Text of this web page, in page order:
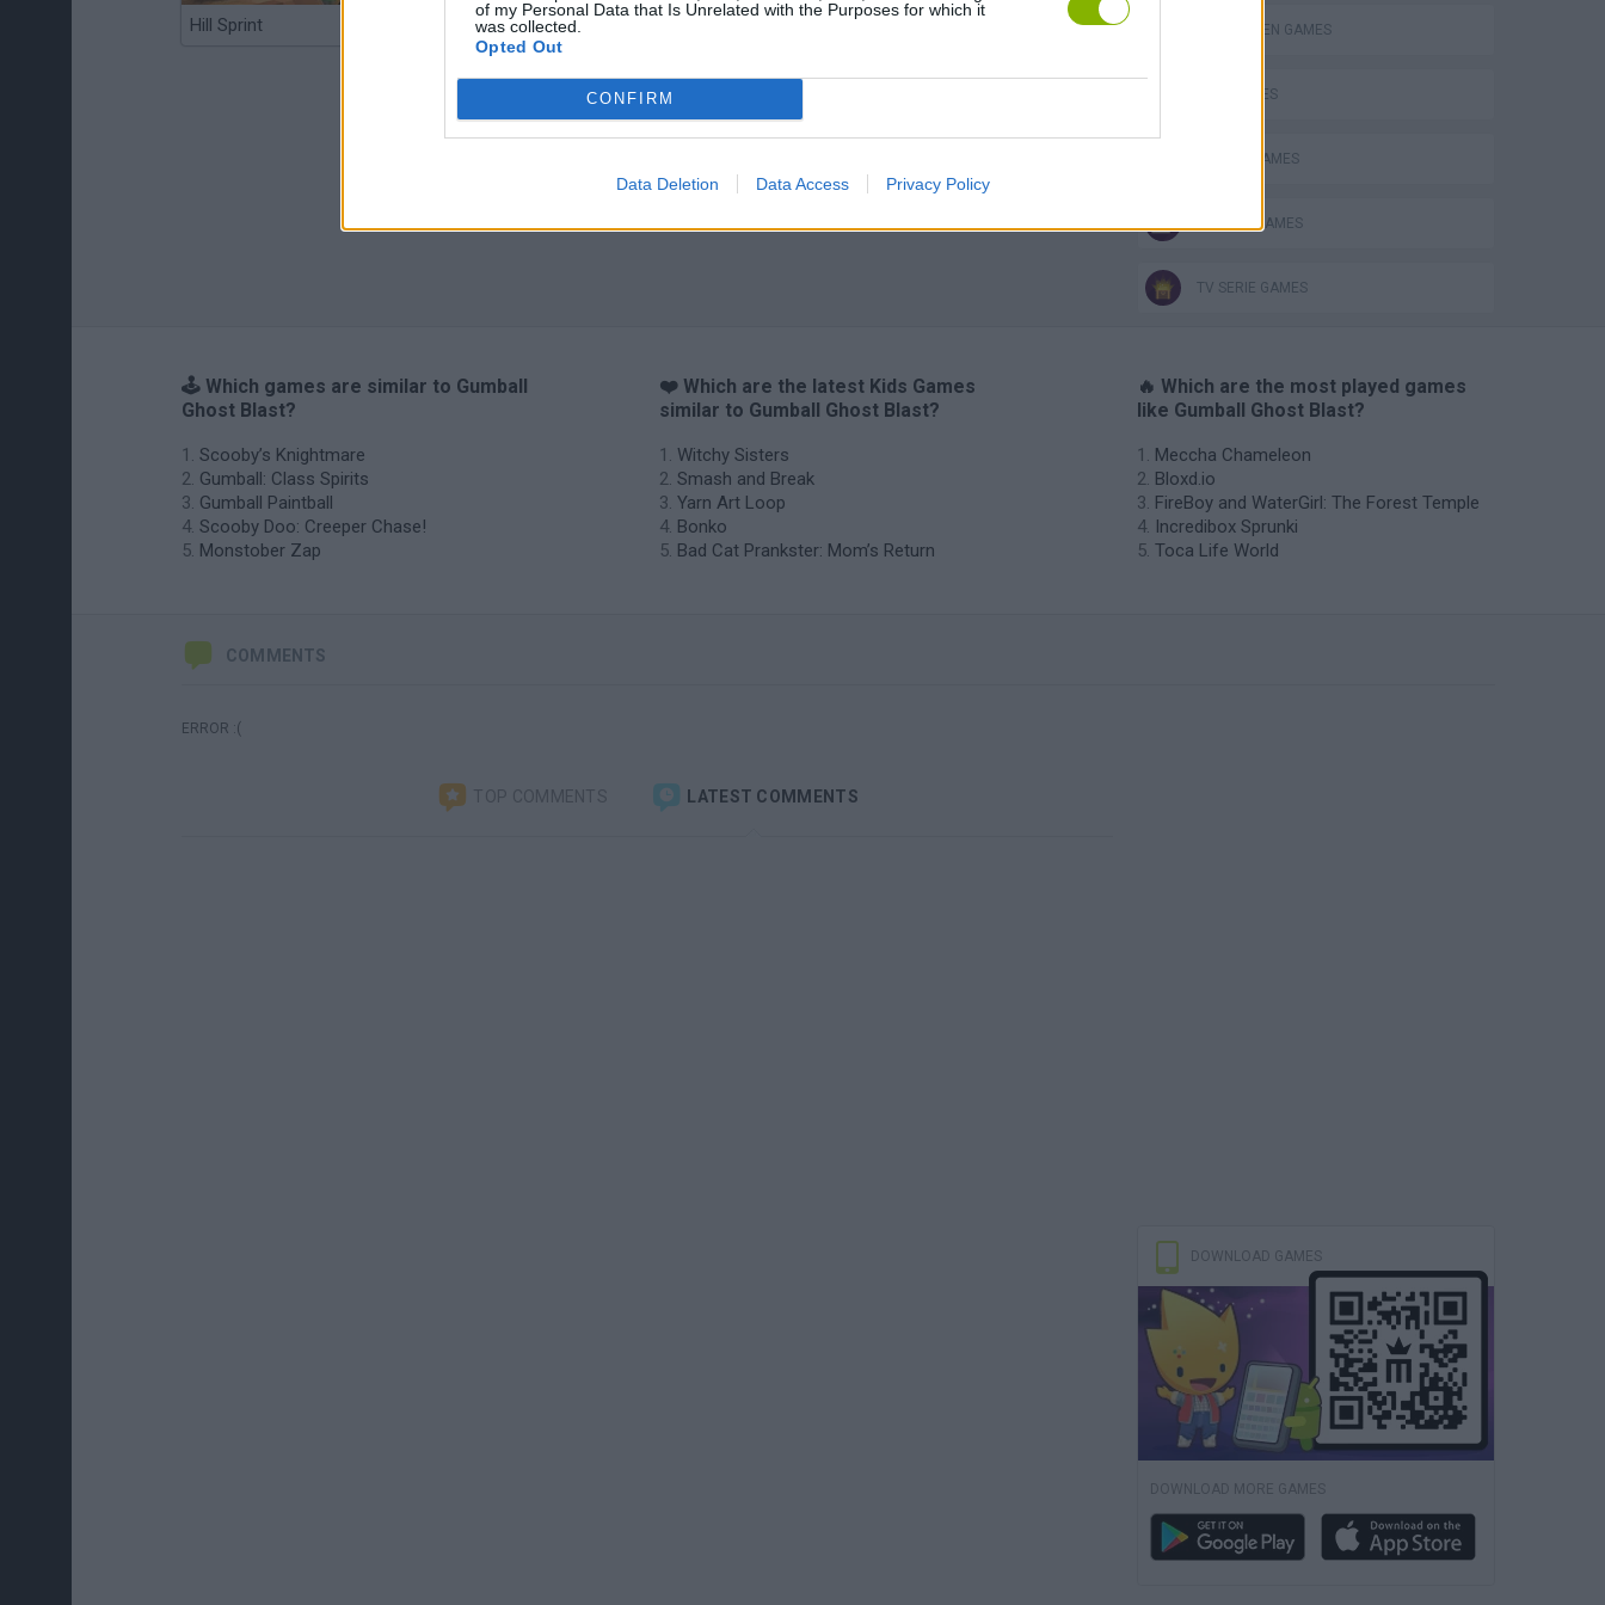
of my Personal Data that Is Unrelated with the Purposes for which it
was collected.
Opted Out
CONFIRM
Data Deletion Data Access Privacy Policy
Hill Sprint BFDI: Branches HALLOWEEN GAMES
KIDS GAMES
MOBILE GAMES
SEASON GAMES
TV SERIE GAMES
🕹️ Which games are similar to Gumball
Ghost Blast?
Scooby’s Knightmare
Gumball: Class Spirits
Gumball Paintball
Scooby Doo: Creeper Chase!
Monstober Zap
❤️ Which are the latest Kids Games
similar to Gumball Ghost Blast?
Witchy Sisters
Smash and Break
Yarn Art Loop
Bonko
Bad Cat Prankster: Mom’s Return
🔥 Which are the most played games
like Gumball Ghost Blast?
Meccha Chameleon
Bloxd.io
FireBoy and WaterGirl: The Forest Temple
Incredibox Sprunki
Toca Life World
COMMENTS
ERROR :(
TOP COMMENTS LATEST COMMENTS
DOWNLOAD GAMES
DOWNLOAD MORE GAMES